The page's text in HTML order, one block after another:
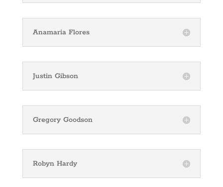
Anamaria Flores
Justin Gibson
Gregory Goodson
Robyn Hardy